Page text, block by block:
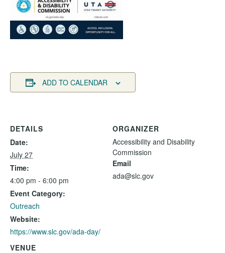
ADD TO CALENDAR
DETAILS
Date:
July 27
Time:
4:00 pm - 6:00 pm
Event Category:
Outreach
Website:
https://www.slc.gov/ada-day/
VENUE
ORGANIZER
Accessibility and Disability
Commission
Email
ada@slc.gov